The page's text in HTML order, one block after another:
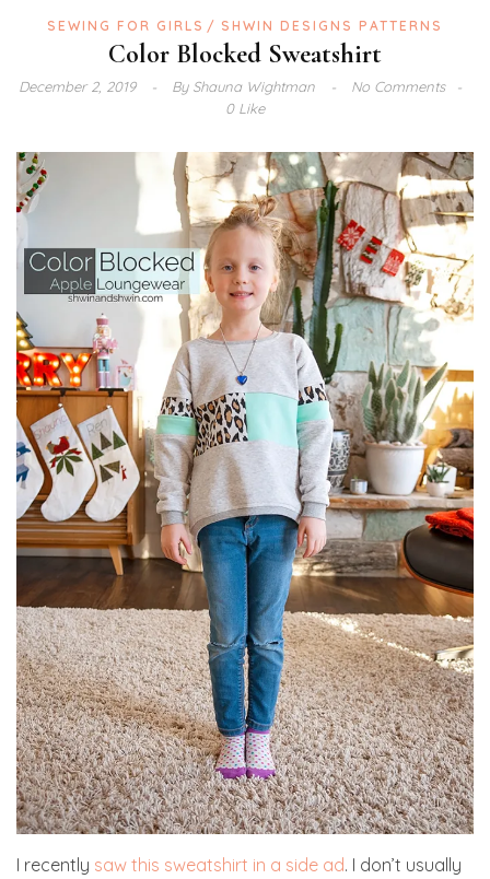
SEWING FOR GIRLS SHWIN DESIGNS PATTERNS
Color Blocked Sweatshirt
December 2, 2019 ByShauna Wightman
No Comments
0 Like
I recently saw this sweatshirt in a side ad. I don’t usually